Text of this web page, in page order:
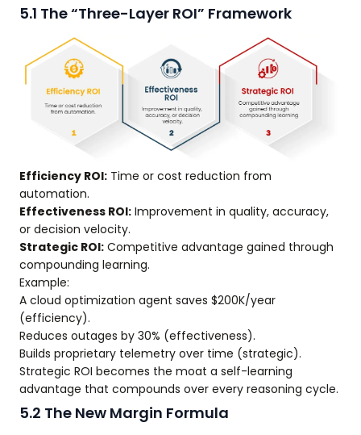
5.1 The “Three-Layer ROI” Framework
Efficiency ROI: Time or cost reduction from
automation.
Effectiveness ROI: Improvement in quality, accuracy,
or decision velocity.
Strategic ROI: Competitive advantage gained through
compounding learning.
Example:
A cloud optimization agent saves $200K/year
(efficiency).
Reduces outages by 30% (effectiveness).
Builds proprietary telemetry over time (strategic).
Strategic ROI becomes the moat a self-learning
advantage that compounds over every reasoning cycle.
5.2 The New Margin Formula